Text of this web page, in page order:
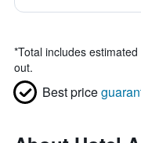
*Total includes
out.
Best price